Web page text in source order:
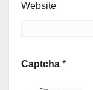
Website
Captcha *